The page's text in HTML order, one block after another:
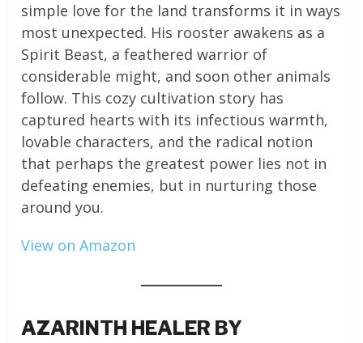
simple love for the land transforms it in ways
most unexpected. His rooster awakens as a
Spirit Beast, a feathered warrior of
considerable might, and soon other animals
follow. This cozy cultivation story has
captured hearts with its infectious warmth,
lovable characters, and the radical notion
that perhaps the greatest power lies not in
defeating enemies, but in nurturing those
around you.
View on Amazon
AZARINTH HEALER BY